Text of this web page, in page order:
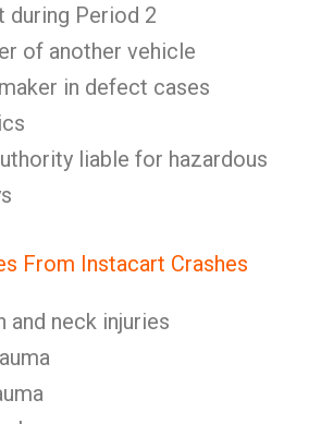
during Period 2
of another vehicle
in defect cases
liable for hazardous
From Instacart Crashes
and neck injuries